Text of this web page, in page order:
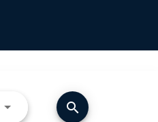
Use LEFT and RIGHT arrow
search